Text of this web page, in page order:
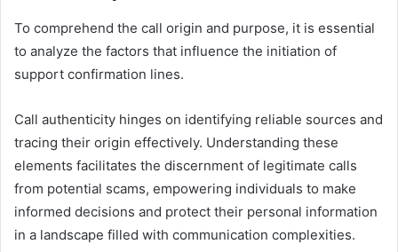
To comprehend the call origin and purpose, it is essential
to analyze the factors that influence the initiation of
support confirmation lines.
Call authenticity hinges on identifying reliable sources and
tracing their origin effectively. Understanding these
elements facilitates the discernment of legitimate calls
from potential scams, empowering individuals to make
informed decisions and protect their personal information
in a landscape filled with communication complexities.